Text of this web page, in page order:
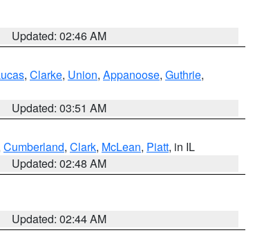
Updated: 02:46 AM
, Clarke, Union, Appanoose, Guthrie,
Updated: 03:51 AM
Cumberland, Clark, McLean, Piatt, in IL
Updated: 02:48 AM
Updated: 02:44 AM